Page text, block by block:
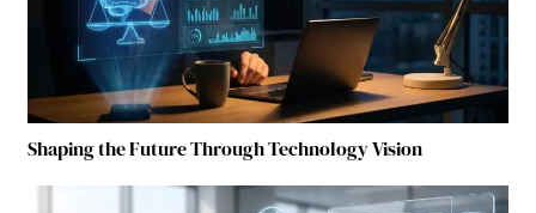
Shaping the Future Through Technology Vision